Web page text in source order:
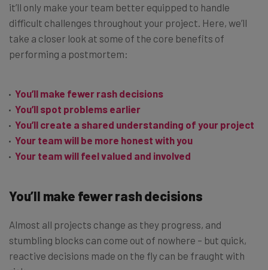
it’ll only make your team better equipped to handle
difficult challenges throughout your project. Here, we’ll
take a closer look at some of the core benefits of
performing a postmortem:
You’ll make fewer rash decisions
You’ll spot problems earlier
You’ll create a shared understanding of your project
Your team will be more honest with you
Your team will feel valued and involved
You’ll make fewer rash decisions
Almost all projects change as they progress, and
stumbling blocks can come out of nowhere – but quick,
reactive decisions made on the fly can be fraught with